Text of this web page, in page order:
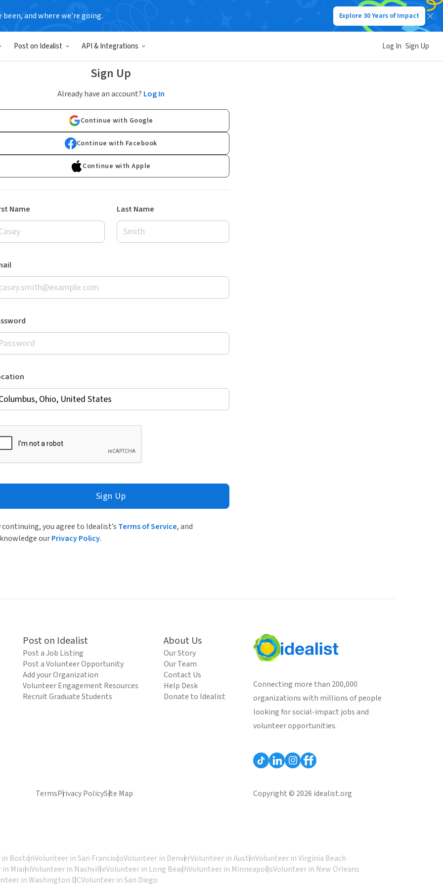
been, and where we’re going. Explore 30 Years of Impact
Post on Idealist API & Integrations Log In Sign Up
Sign Up
Already have an account? Log In
Continue with Google
Continue with Facebook
Continue with Apple
Name Last Name
Sign Up
continuing, you agree to Idealist’s Terms of Service, and
ourPrivacy Policy.
Post on Idealist
Post a Job Listing
Post a Volunteer Opportunity
Add your Organization
Volunteer Engagement Resources
Recruit Graduate Students
About Us
Our Story
Our Team
Contact Us
Help Desk
Donate to Idealist
Connecting more than 200,000
organizations with millions of people
looking for social-impact jobs and
volunteer opportunities.
TermsPrivacy PolicySite Map Copyright © 2026 idealist.org
BostonVolunteer in San FranciscoVolunteer in DenverVolunteer in AustinVolunteer in Virginia Beach
MiamiVolunteer in NashvilleVolunteer in Long BeachVolunteer in MinneapolisVolunteer in New Orleans
in Washington DCVolunteer in San Diego